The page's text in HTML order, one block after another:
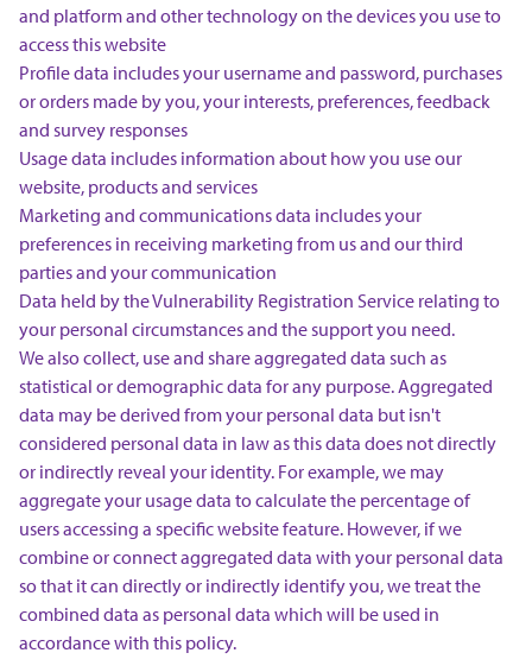
and platform and other technology on the devices you use to
access this website
Profile data includes your username and password, purchases
or orders made by you, your interests, preferences, feedback
and survey responses
Usage data includes information about how you use our
website, products and services
Marketing and communications data includes your
preferences in receiving marketing from us and our third
parties and your communication
Data held by the Vulnerability Registration Service relating to
your personal circumstances and the support you need.
We also collect, use and share aggregated data such as
statistical or demographic data for any purpose. Aggregated
data may be derived from your personal data but isn't
considered personal data in law as this data does not directly
or indirectly reveal your identity. For example, we may
aggregate your usage data to calculate the percentage of
users accessing a specific website feature. However, if we
combine or connect aggregated data with your personal data
so that it can directly or indirectly identify you, we treat the
combined data as personal data which will be used in
accordance with this policy.